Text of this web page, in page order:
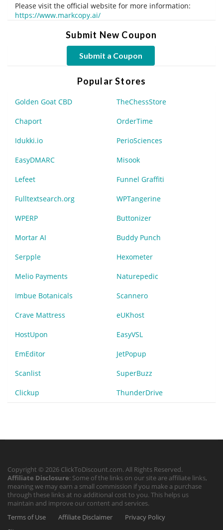
Please visit the official website for more information:
https://www.markcopy.ai/
Submit New Coupon
Submit a Coupon
Popular Stores
Golden Goat CBD TheChessStore
Chaport OrderTime
Idukki.io PerioSciences
EasyDMARC Misook
Lefeet Funnel Graffiti
Fulltextsearch.org WPTangerine
WPERP Buttonizer
Mortar AI Buddy Punch
Serpple Hexometer
Melio Payments Naturepedic
Imbue Botanicals Scannero
Crave Mattress eUKhost
HostUpon EasyVSL
EmEditor JetPopup
Scanlist SuperBuzz
Clickup ThunderDrive
Copyright © 2026 ClickToDiscount.com. All Rights Reserved.
Affiliate Disclosure: Some of the links on our site are affiliate links,
meaning we may earn a small commission if you make a purchase
through these links at no additional cost to you. This helps us
maintain and improve our content and services.
Terms of Use
Affiliate Disclaimer
Privacy Policy